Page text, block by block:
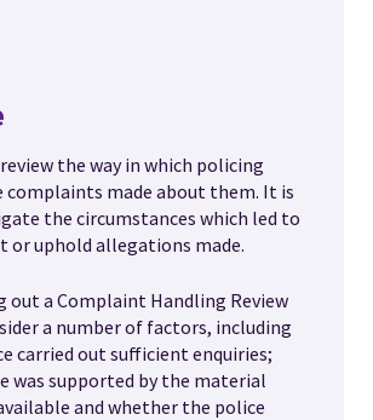
the way in which policing
complaints made about them. It is
the circumstances which led to
or uphold allegations made.
out a Complaint Handling Review
a number of factors, including
carried out sufficient enquiries;
was supported by the material
and whether the police